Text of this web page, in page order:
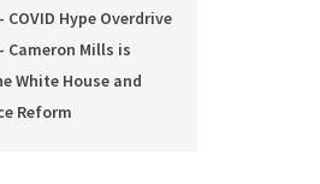
COVID Hype Overdrive
Cameron Mills is
White House and
Reform